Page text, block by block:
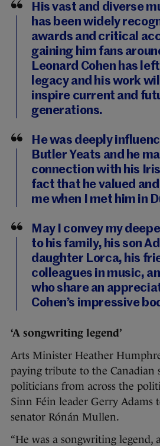
His vast and diverse
has been widely
awards and critical
gaining him fans
Leonard Cohen has
legacy and his work
inspire current and
generations.
He was deeply
Butler Yeats and he
connection with his
fact that he valued
me when I met him in
May I convey my
to his family, his son
daughter Lorca, his
colleagues in music,
who share an
Cohen’s impressive
‘A songwriting legend’
Arts Minister Heather
paying tribute to the Canadian
politicians from across the
Sinn Féin leader Gerry Adams
senator Rónán Mullen.
“He was a songwriting legend,